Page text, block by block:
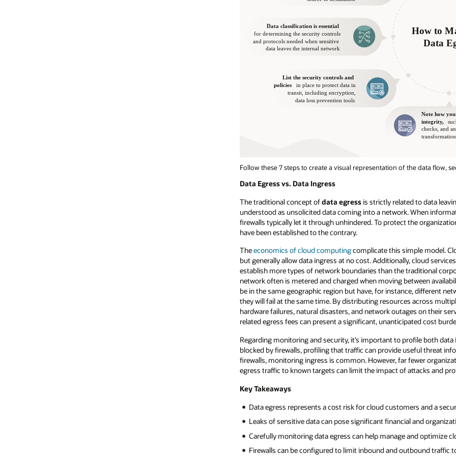
Follow these 7 steps to create a visual representation of the data flow,
Data Egress vs. Data Ingress
The traditional concept ofdata egressis strictly related to data
understood as unsolicited data coming into a network. When
firewalls typically let it through unhindered. To protect the
have been established to the contrary.
Theeconomics of cloud computingcomplicate this simple model.
but generally allow data ingress at no cost. Additionally, cloud
establish more types of network boundaries than the traditional
network often is metered and charged when moving between
be in the same geographic region but have, for instance, different
they will fail at the same time. By distributing resources across
hardware failures, natural disasters, and network outages on their
related egress fees can present a significant, unanticipated cost
Regarding monitoring and security, it’s important to profile both
blocked by firewalls, profiling that traffic can provide useful threat
firewalls, monitoring ingress is common. However, far fewer
egress traffic to known targets can limit the impact of attacks and
Key Takeaways
Data egress represents a cost risk for cloud customers and a
Leaks of sensitive data can pose significant financial and
Carefully monitoring data egress can help manage and optimize
Firewalls can be configured to limit inbound and outbound traffic